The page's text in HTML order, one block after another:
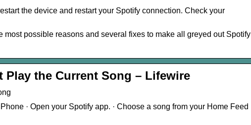
the device and restart your Spotify connection. Check your
most possible reasons and several fixes to make all greyed out Spotify
Play the Current Song – Lifewire
· Open your Spotify app. · Choose a song from your Home Feed